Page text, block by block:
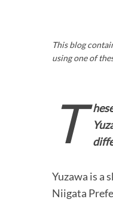
This blog
using one of
T
Yuzawa is a
Niigata